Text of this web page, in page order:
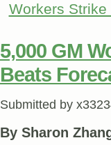
Workers
5,000 GM
Beats
Submitted by
By Sharon